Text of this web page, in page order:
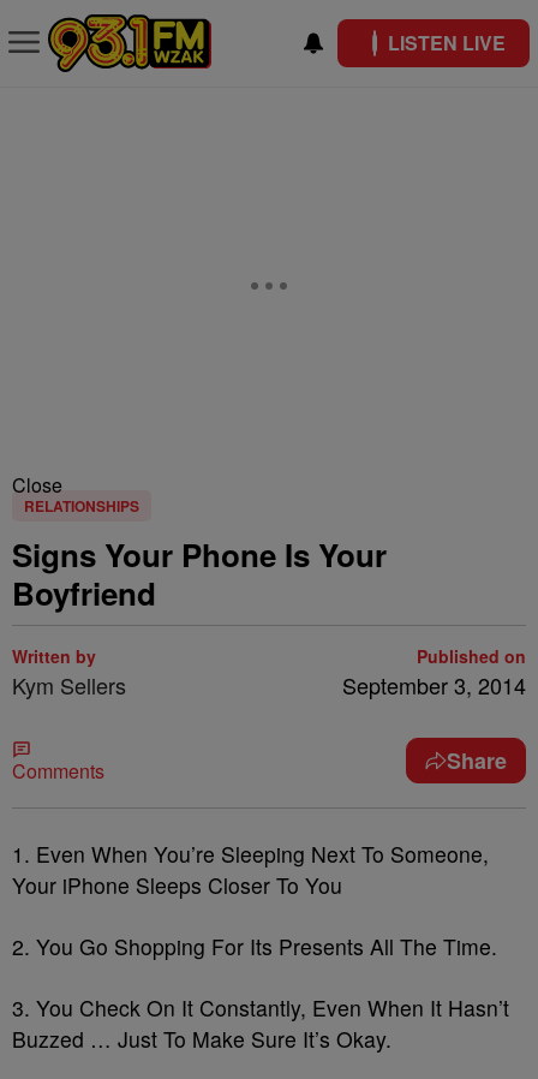
LISTEN LIVE
Close
RELATIONSHIPS
Signs Your Phone Is Your
Boyfriend
Written by
Kym Sellers
Published on
September 3, 2014
Comments Share
1. Even When You’re Sleeping Next To Someone,
Your iPhone Sleeps Closer To You
2. You Go Shopping For Its Presents All The Time.
3. You Check On It Constantly, Even When It Hasn’t
Buzzed … Just To Make Sure It’s Okay.